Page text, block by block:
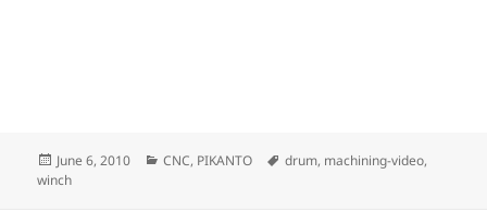
Posted
on
June 6, 2010 Categories
CNC, PIKANTO Tags
drum, machining-video,
winch